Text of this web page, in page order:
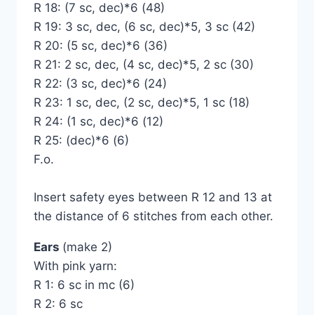
R 18: (7 sc, dec)*6 (48)
R 19: 3 sc, dec, (6 sc, dec)*5, 3 sc (42)
R 20: (5 sc, dec)*6 (36)
R 21: 2 sc, dec, (4 sc, dec)*5, 2 sc (30)
R 22: (3 sc, dec)*6 (24)
R 23: 1 sc, dec, (2 sc, dec)*5, 1 sc (18)
R 24: (1 sc, dec)*6 (12)
R 25: (dec)*6 (6)
F.o.
Insert safety eyes between R 12 and 13 at
the distance of 6 stitches from each other.
Ears (make 2)
With pink yarn:
R 1: 6 sc in mc (6)
R 2: 6 sc